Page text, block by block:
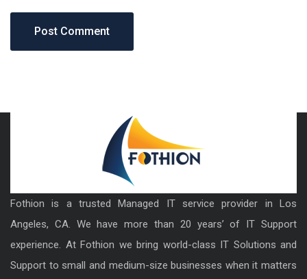
Fothion is a trusted Managed IT service provider in Los
Angeles, CA. We have more than 20 years’ of IT Support
experience. At Fothion we bring world-class IT Solutions and
Support to small and medium-size businesses when it matters